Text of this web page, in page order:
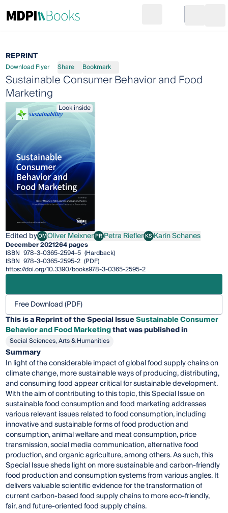
Go to cart
REPRINT
Download Flyer Share Bookmark
Sustainable Consumer Behavior and Food
Marketing
Look inside
Edited byOMOliver Meixner
Oliver MeixnerPRPetra Riefler
Petra RieflerKSKarin Schanes
Karin Schanes
December 2021264 pages
ISBN 978-3-0365-2594-5 (Hardback)
ISBN 978-3-0365-2595-2 (PDF)
https://doi.org/10.3390/books978-3-0365-2595-2
Free Download (PDF)
This is a Reprint of the Special IssueSustainable Consumer
Behavior and Food Marketingthat was published in
Social Sciences, Arts & Humanities
Summary
In light of the considerable impact of global food supply chains on
climate change, more sustainable ways of producing, distributing,
and consuming food appear critical for sustainable development.
With the aim of contributing to this topic, this Special Issue on
sustainable food consumption and food marketing addresses
various relevant issues related to food consumption, including
innovative and sustainable forms of food production and
consumption, animal welfare and meat consumption, price
transmission, social media communication, alternative food
production, and organic agriculture, among others. As such, this
Special Issue sheds light on more sustainable and carbon-friendly
food production and consumption systems from various angles. It
delivers valuable scientific evidence for the transformation of
current carbon-based food supply chains to more eco-friendly,
fair, and future-oriented food supply chains.